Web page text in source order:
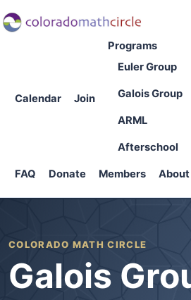
Calendar Join
Programs
Euler Group
Galois Group
ARML
Afterschool
FAQ Donate Members About
COLORADO MATH CIRCLE
Galois